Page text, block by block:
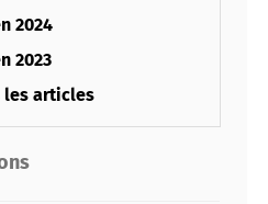
2024
2023
les articles